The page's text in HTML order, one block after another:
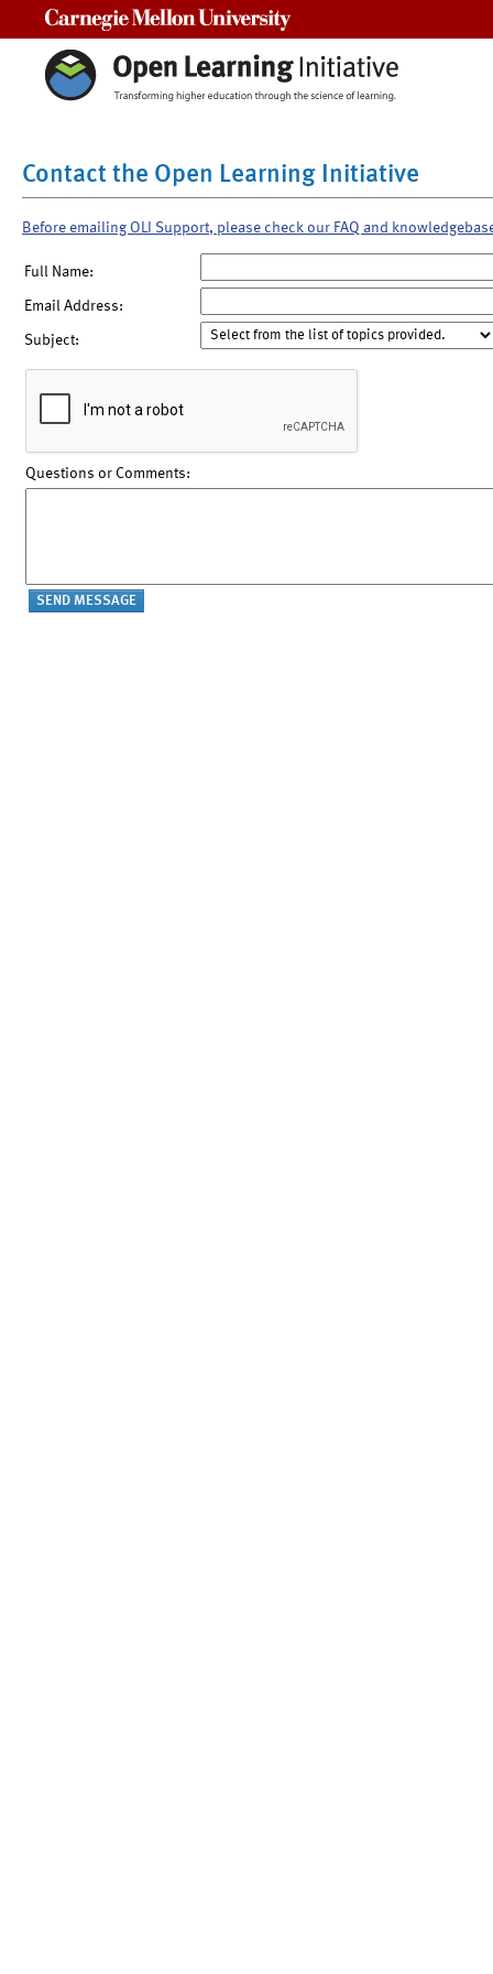
Contact the Open Learning Initiative
Before emailing OLI Support, please check our FAQ and
Full Name:
Email Address:
Subject:
Questions or Comments: